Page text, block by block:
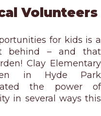
Volunteers
for kids is a
behind – and that
Clay Elementary
in Hyde Park
the power of
in several ways this